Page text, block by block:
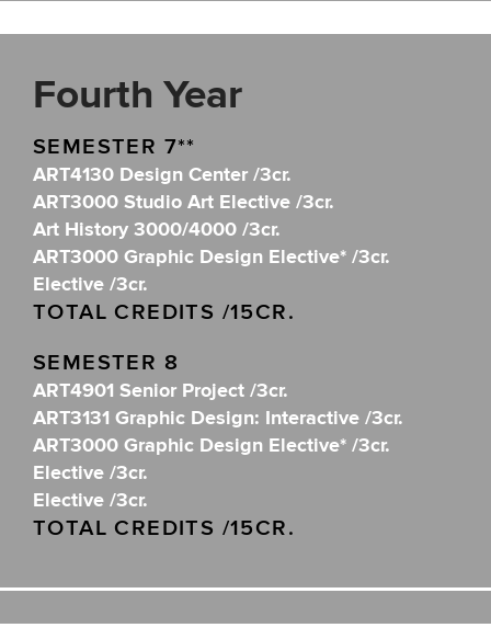
Fourth Year
SEMESTER 7**
ART4130 Design Center /3cr.
ART3000 Studio Art Elective /3cr.
Art History 3000/4000 /3cr.
ART3000 Graphic Design Elective* /3cr.
Elective /3cr.
TOTAL CREDITS /15CR.
SEMESTER 8
ART4901 Senior Project /3cr.
ART3131 Graphic Design: Interactive /3cr.
ART3000 Graphic Design Elective* /3cr.
Elective /3cr.
Elective /3cr.
TOTAL CREDITS /15CR.